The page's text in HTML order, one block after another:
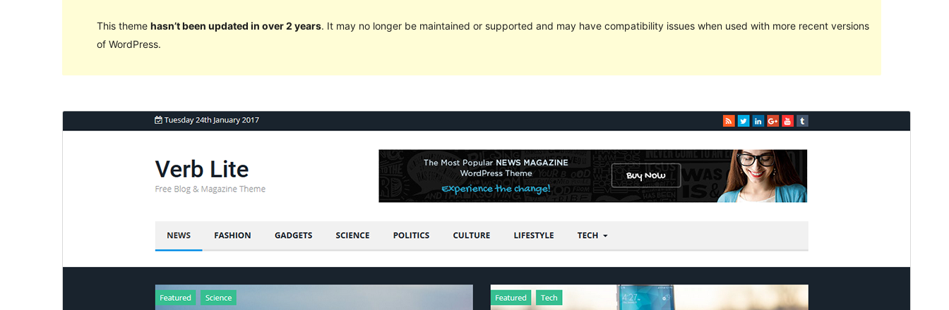
This theme hasn’t been updated in over 2 years. It may no longer be maintained or supported and may have compatibility issues when used with more recent versions
of WordPress.
版本
Last updated
Active installations
WordPress version